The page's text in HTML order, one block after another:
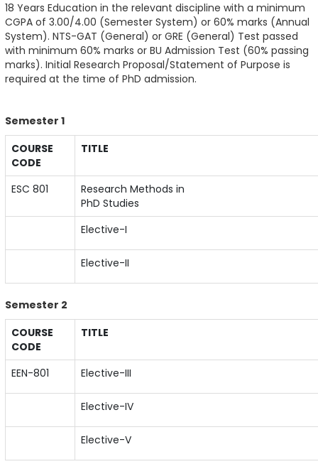
18 Years Education in the relevant discipline with a minimum
CGPA of 3.00/4.00 (Semester System) or 60% marks (Annual
System). NTS-GAT (General) or GRE (General) Test passed
with minimum 60% marks or BU Admission Test (60% passing
marks). Initial Research Proposal/Statement of Purpose is
required at the time of PhD admission.
Semester 1
COURSE
CODE
TITLE
ESC 801
Research Methods in
PhD Studies
Elective-I
Elective-II
Semester 2
COURSE
CODE
TITLE
EEN-801 Elective-III
Elective-IV
Elective-V